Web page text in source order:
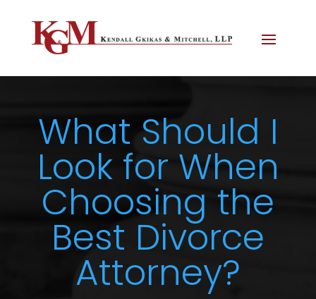
What Should I
Look for When
Choosing the
Best Divorce
Attorney?